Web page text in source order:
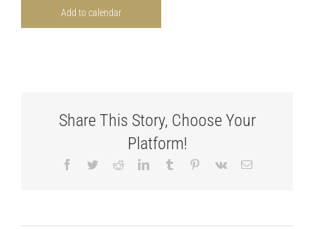
Add to calendar
Share This Story, Choose Your
Platform!
Facebook
TwitterRedditLinkedInTumblr Pinterest
Vk Email